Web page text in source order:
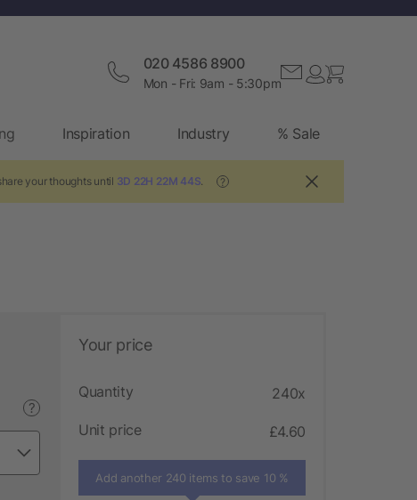
020 4586 8900
Mon - Fri: 9am - 5:30pm
Inspiration Industry % Sale
your thoughts until 3D 22H 22M 44S ?
?
Your price
Quantity 240x
Unit price £4.60
Add another 240 items to save 10 %